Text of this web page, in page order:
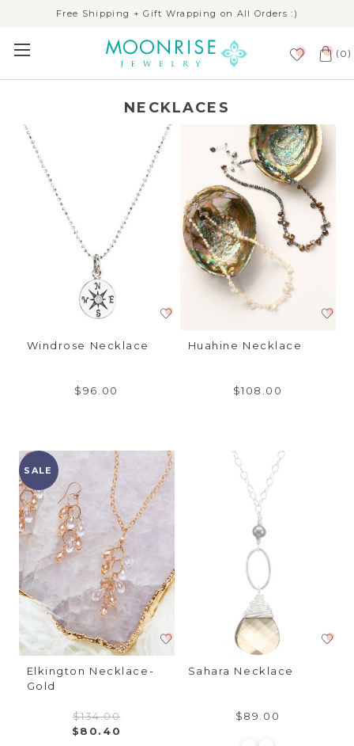
Free Shipping + Gift Wrapping on All Orders :)
( 0 )
NECKLACES
Windrose Necklace
$96.00
Huahine Necklace
$108.00
SALE
Elkington Necklace-
Gold
$134.00
$80.40
Sahara Necklace
$89.00